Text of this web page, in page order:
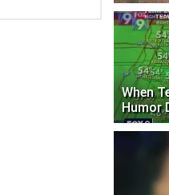
When
Humor